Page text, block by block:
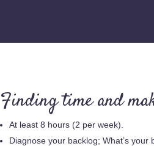
Finding time and
At least 8 hours (2 per week).
Diagnose your backlog; What’s your